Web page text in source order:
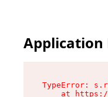
Application
TypeError:
at